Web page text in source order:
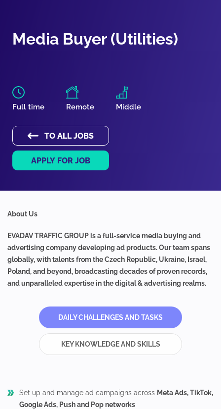
Media Buyer (Utilities)
Full time Remote Middle
TO ALL JOBS
APPLY FOR JOB
About Us
EVADAV TRAFFIC GROUP is a full-service media buying and
advertising company developing ad products. Our team spans
globally, with talents from the Czech Republic, Ukraine, Israel,
Poland, and beyond, broadcasting decades of proven records,
and unparalleled expertise in the digital & advertising realms.
DAILY CHALLENGES AND TASKS
KEY KNOWLEDGE AND SKILLS
Set up and manage ad campaigns across Meta Ads, TikTok,
Google Ads, Push and Pop networks